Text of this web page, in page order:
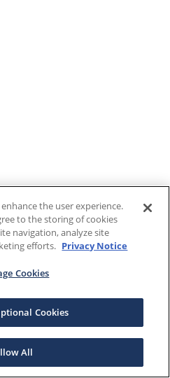
the user experience.
to the storing of cookies
navigation, analyze site
efforts. Privacy Notice
Cookies
Cookies
All